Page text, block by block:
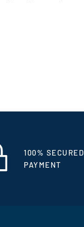
100% SECURED
PAYMENT